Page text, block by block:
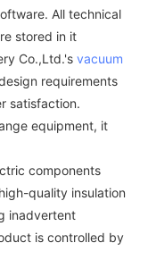
All technical
stored in it
Co.,Ltd.'s vacuum
requirements
satisfaction.
equipment, it
components
quality insulation
inadvertent
is controlled by